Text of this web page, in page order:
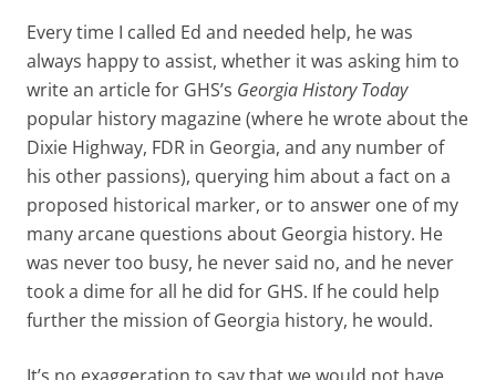
Every time I called Ed and needed help, he was
always happy to assist, whether it was asking him to
write an article for GHS’s Georgia History Today
popular history magazine (where he wrote about the
Dixie Highway, FDR in Georgia, and any number of
his other passions), querying him about a fact on a
proposed historical marker, or to answer one of my
many arcane questions about Georgia history. He
was never too busy, he never said no, and he never
took a dime for all he did for GHS. If he could help
further the mission of Georgia history, he would.